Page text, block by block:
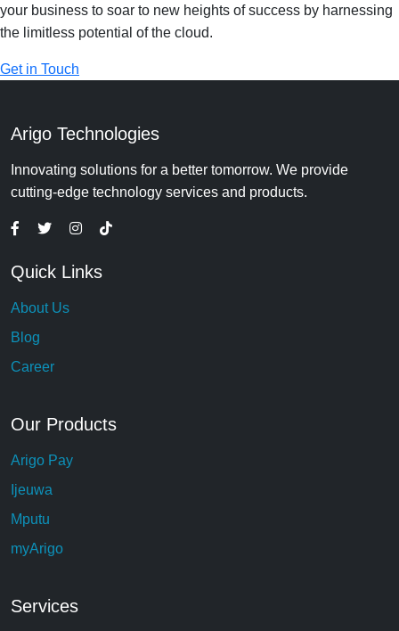
your business to soar to new heights of success by harnessing
the limitless potential of the cloud.
Get in Touch
Arigo Technologies
Innovating solutions for a better tomorrow. We provide
cutting-edge technology services and products.
Quick Links
About Us
Blog
Career
Our Products
Arigo Pay
Ijeuwa
Mputu
myArigo
Services